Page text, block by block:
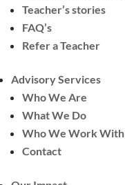
Teacher’s stories
FAQ’s
Refer a Teacher
Advisory Services
Who We Are
What We Do
Who We Work With
Contact